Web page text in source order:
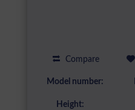
Compare
Model number:
Height: